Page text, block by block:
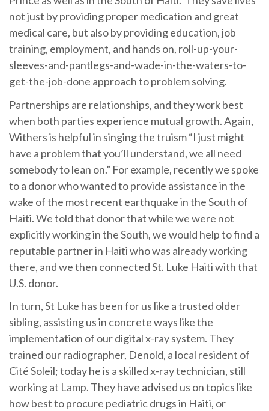
not just by providing proper medication and great
medical care, but also by providing education, job
training, employment, and hands on, roll-up-your-
sleeves-and-pantlegs-and-wade-in-the-waters-to-
get-the-job-done approach to problem solving.
Partnerships are relationships, and they work best
when both parties experience mutual growth. Again,
Withers is helpful in singing the truism “I just might
have a problem that you’ll understand, we all need
somebody to lean on.” For example, recently we spoke
to a donor who wanted to provide assistance in the
wake of the most recent earthquake in the South of
Haiti. We told that donor that while we were not
explicitly working in the South, we would help to find a
reputable partner in Haiti who was already working
there, and we then connected St. Luke Haiti with that
U.S. donor.
In turn, St Luke has been for us like a trusted older
sibling, assisting us in concrete ways like the
implementation of our digital x-ray system. They
trained our radiographer, Denold, a local resident of
Cité Soleil; today he is a skilled x-ray technician, still
working at Lamp. They have advised us on topics like
how best to procure pediatric drugs in Haiti, or